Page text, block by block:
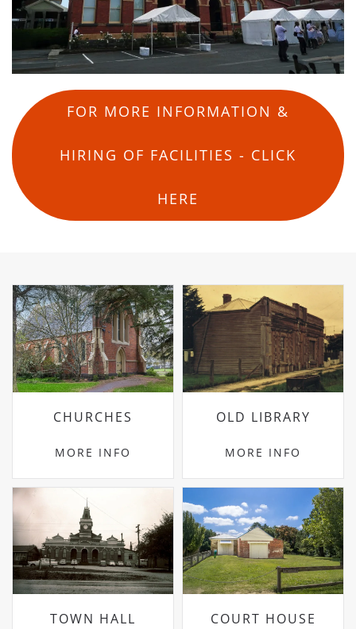
FOR MORE INFORMATION &
HIRING OF FACILITIES - CLICK
HERE
CHURCHES
MORE INFO
OLD LIBRARY
MORE INFO
TOWN HALL COURT HOUSE